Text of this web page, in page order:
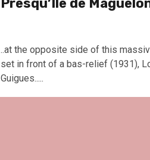
Presqu’Île de
..at the opposite side of this
set in front of a bas-relief (1931),
Guigues.....